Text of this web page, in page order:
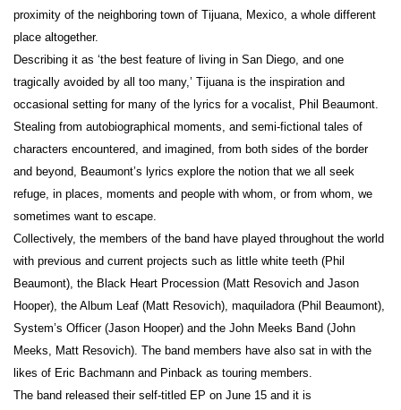
proximity of the neighboring town of Tijuana, Mexico, a whole different
place altogether.
Describing it as ‘the best feature of living in San Diego, and one
tragically avoided by all too many,’ Tijuana is the inspiration and
occasional setting for many of the lyrics for a vocalist, Phil Beaumont.
Stealing from autobiographical moments, and semi-fictional tales of
characters encountered, and imagined, from both sides of the border
and beyond, Beaumont’s lyrics explore the notion that we all seek
refuge, in places, moments and people with whom, or from whom, we
sometimes want to escape.
Collectively, the members of the band have played throughout the world
with previous and current projects such as little white teeth (Phil
Beaumont), the Black Heart Procession (Matt Resovich and Jason
Hooper), the Album Leaf (Matt Resovich), maquiladora (Phil Beaumont),
System’s Officer (Jason Hooper) and the John Meeks Band (John
Meeks, Matt Resovich). The band members have also sat in with the
likes of Eric Bachmann and Pinback as touring members.
The band released their self-titled EP on June 15 and it is